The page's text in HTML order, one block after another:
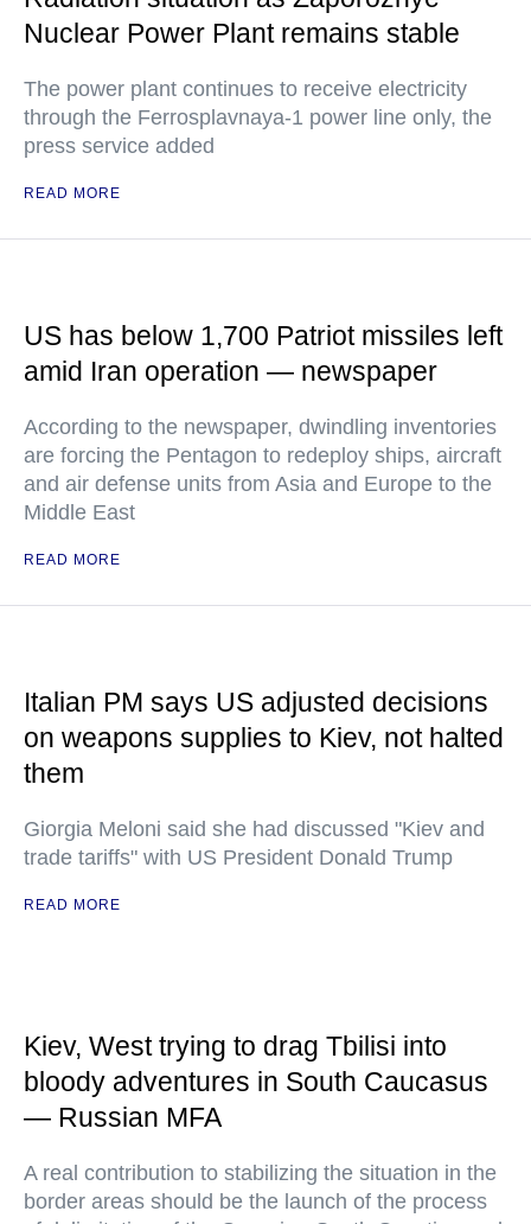
Nuclear Power Plant remains stable
The power plant continues to receive electricity
through the Ferrosplavnaya-1 power line only, the
press service added
READ MORE
US has below 1,700 Patriot missiles left
amid Iran operation — newspaper
According to the newspaper, dwindling inventories
are forcing the Pentagon to redeploy ships, aircraft
and air defense units from Asia and Europe to the
Middle East
READ MORE
Italian PM says US adjusted decisions
on weapons supplies to Kiev, not halted
them
Giorgia Meloni said she had discussed "Kiev and
trade tariffs" with US President Donald Trump
READ MORE
Kiev, West trying to drag Tbilisi into
bloody adventures in South Caucasus
— Russian MFA
A real contribution to stabilizing the situation in the
border areas should be the launch of the process